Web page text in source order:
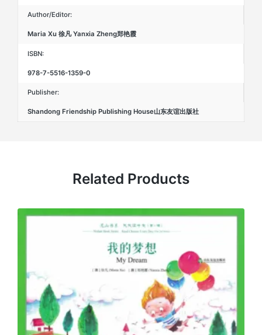
Author/Editor:
Maria Xu 徐凡 Yanxia Zheng郑艳霞
ISBN:
978-7-5516-1359-0
Publisher:
Shandong Friendship Publishing House山东友谊出版社
Related Products